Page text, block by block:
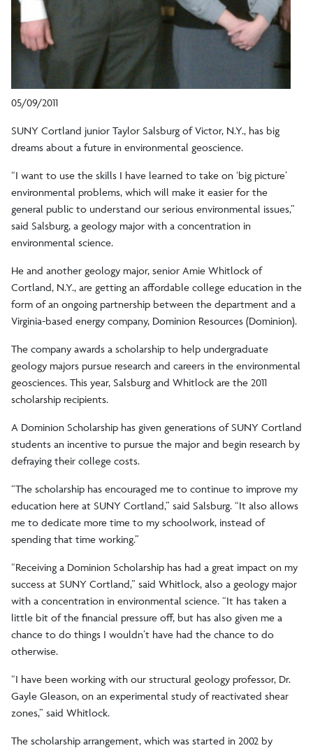
05/09/2011
SUNY Cortland junior Taylor Salsburg of Victor, N.Y., has big
dreams about a future in environmental geoscience.
“I want to use the skills I have learned to take on ‘big picture’
environmental problems, which will make it easier for the
general public to understand our serious environmental issues,”
said Salsburg, a geology major with a concentration in
environmental science.
He and another geology major, senior Amie Whitlock of
Cortland, N.Y., are getting an affordable college education in the
form of an ongoing partnership between the department and a
Virginia-based energy company, Dominion Resources (Dominion).
The company awards a scholarship to help undergraduate
geology majors pursue research and careers in the environmental
geosciences. This year, Salsburg and Whitlock are the 2011
scholarship recipients.
A Dominion Scholarship has given generations of SUNY Cortland
students an incentive to pursue the major and begin research by
defraying their college costs.
“The scholarship has encouraged me to continue to improve my
education here at SUNY Cortland,” said Salsburg. “It also allows
me to dedicate more time to my schoolwork, instead of
spending that time working.”
“Receiving a Dominion Scholarship has had a great impact on my
success at SUNY Cortland,” said Whitlock, also a geology major
with a concentration in environmental science. “It has taken a
little bit of the financial pressure off, but has also given me a
chance to do things I wouldn’t have had the chance to do
otherwise.
“I have been working with our structural geology professor, Dr.
Gayle Gleason, on an experimental study of reactivated shear
zones,” said Whitlock.
The scholarship arrangement, which was started in 2002 by